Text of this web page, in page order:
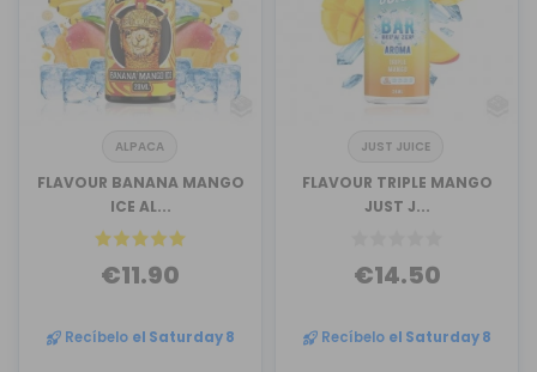
ALPACA
FLAVOUR BANANA MANGO
ICE AL...
€11.90
Recíbelo el Saturday 8
JUST JUICE
FLAVOUR TRIPLE MANGO
JUST J...
€14.50
Recíbelo el Saturday 8